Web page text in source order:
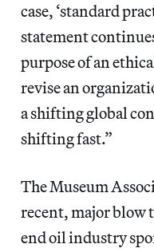
case, ‘standard
statement
purpose of an
revise an
a shifting global
shifting fast.”
The Museum
recent, major blow
end oil industry